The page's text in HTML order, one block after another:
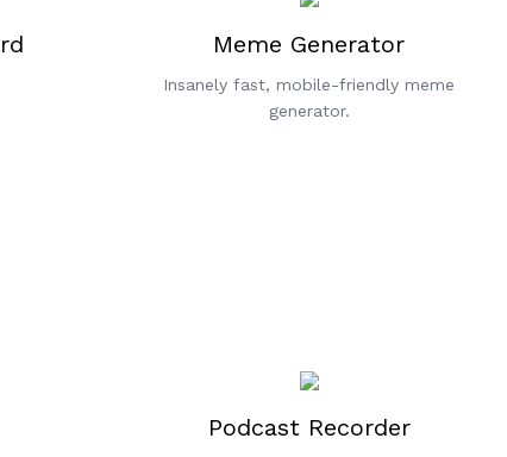
Meme Generator
Insanely fast, mobile-friendly meme
generator.
Podcast Recorder